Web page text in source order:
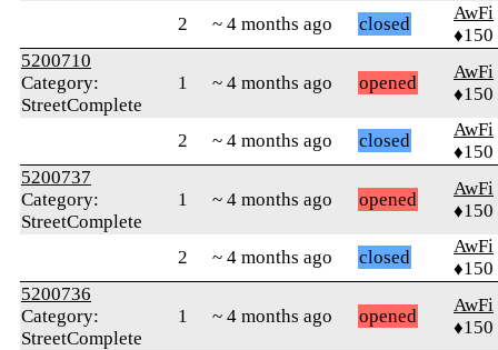
2 ~ 4 months ago closed
AwFi
♦150
5200710
Category:
StreetComplete
1 ~ 4 months ago opened
AwFi
♦150
2 ~ 4 months ago closed
AwFi
♦150
5200737
Category:
StreetComplete
1 ~ 4 months ago opened
AwFi
♦150
2 ~ 4 months ago closed
AwFi
♦150
5200736
Category:
StreetComplete
1 ~ 4 months ago opened
AwFi
♦150